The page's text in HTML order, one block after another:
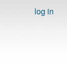
log in